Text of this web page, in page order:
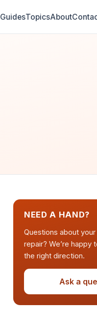
GuidesTopicsAbout
NEED A HAND?
Questions about
repair? We’re happy
the right direction.
Ask a